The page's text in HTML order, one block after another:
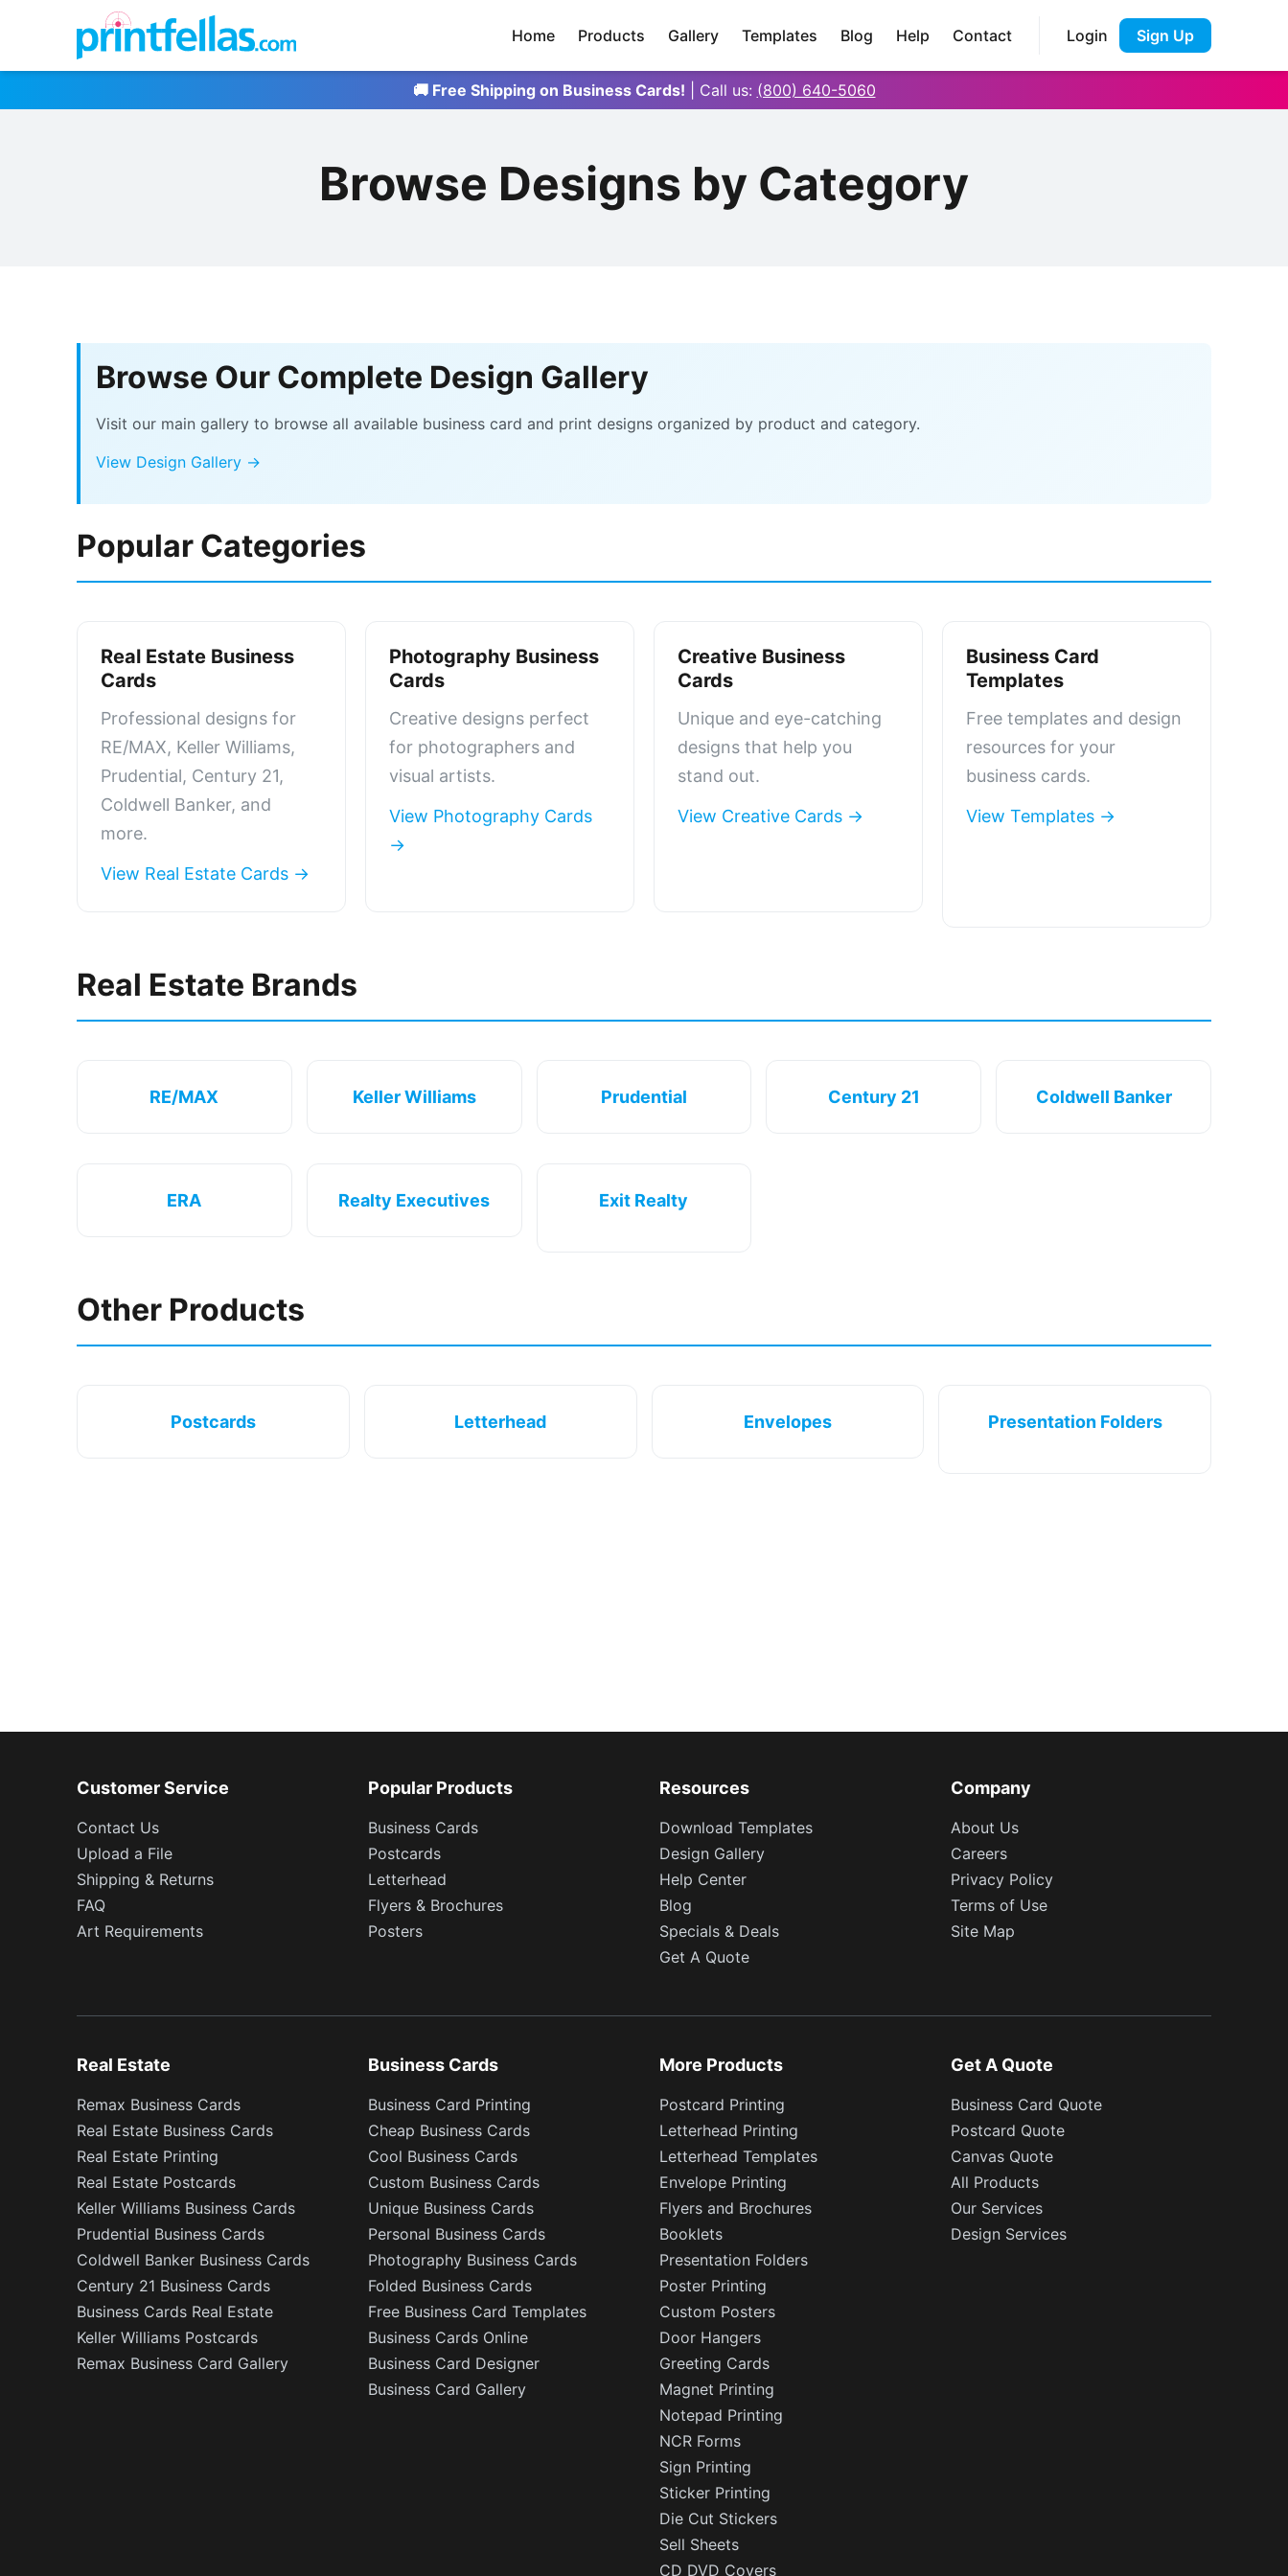
Home Products Gallery Templates Blog Help Contact Login Sign Up
🚚 Free Shipping on Business Cards! | Call us: (800) 640-5060
Browse Designs by Category
Browse Our Complete Design Gallery
Visit our main gallery to browse all available business card and print designs organized by product and category.
View Design Gallery →
Popular Categories
Real Estate Business
Cards
Professional designs for
RE/MAX, Keller Williams,
Prudential, Century 21,
Coldwell Banker, and
more.
View Real Estate Cards →
Photography Business
Cards
Creative designs perfect
for photographers and
visual artists.
View Photography Cards
→
Creative Business
Cards
Unique and eye-catching
designs that help you
stand out.
View Creative Cards →
Business Card
Templates
Free templates and design
resources for your
business cards.
View Templates →
Real Estate Brands
RE/MAX Keller Williams Prudential Century 21 Coldwell Banker
ERA Realty Executives Exit Realty
Other Products
Postcards Letterhead Envelopes Presentation Folders
Customer Service
Contact Us
Upload a File
Shipping & Returns
FAQ
Art Requirements
Popular Products
Business Cards
Postcards
Letterhead
Flyers & Brochures
Posters
Resources
Download Templates
Design Gallery
Help Center
Blog
Specials & Deals
Get A Quote
Company
About Us
Careers
Privacy Policy
Terms of Use
Site Map
Real Estate
Remax Business Cards
Real Estate Business Cards
Real Estate Printing
Real Estate Postcards
Keller Williams Business Cards
Prudential Business Cards
Coldwell Banker Business Cards
Century 21 Business Cards
Business Cards Real Estate
Keller Williams Postcards
Remax Business Card Gallery
Business Cards
Business Card Printing
Cheap Business Cards
Cool Business Cards
Custom Business Cards
Unique Business Cards
Personal Business Cards
Photography Business Cards
Folded Business Cards
Free Business Card Templates
Business Cards Online
Business Card Designer
Business Card Gallery
More Products
Postcard Printing
Letterhead Printing
Letterhead Templates
Envelope Printing
Flyers and Brochures
Booklets
Presentation Folders
Poster Printing
Custom Posters
Door Hangers
Greeting Cards
Magnet Printing
Notepad Printing
NCR Forms
Sign Printing
Sticker Printing
Die Cut Stickers
Sell Sheets
CD DVD Covers
Get A Quote
Business Card Quote
Postcard Quote
Canvas Quote
All Products
Our Services
Design Services